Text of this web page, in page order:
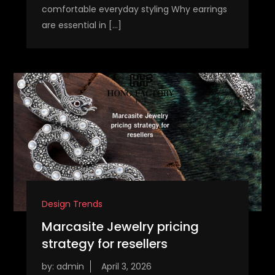
comfortable everyday styling Why earrings
are essential in […]
Design Trends
Marcasite Jewelry pricing
strategy for resellers
by: admin